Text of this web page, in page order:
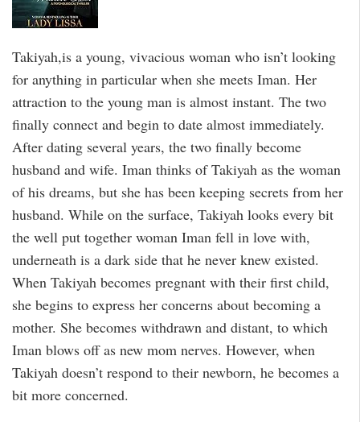
Takiyah,is a young, vivacious woman who isn’t looking
for anything in particular when she meets Iman. Her
attraction to the young man is almost instant. The two
finally connect and begin to date almost immediately.
After dating several years, the two finally become
husband and wife. Iman thinks of Takiyah as the woman
of his dreams, but she has been keeping secrets from her
husband. While on the surface, Takiyah looks every bit
the well put together woman Iman fell in love with,
underneath is a dark side that he never knew existed.
When Takiyah becomes pregnant with their first child,
she begins to express her concerns about becoming a
mother. She becomes withdrawn and distant, to which
Iman blows off as new mom nerves. However, when
Takiyah doesn’t respond to their newborn, he becomes a
bit more concerned.